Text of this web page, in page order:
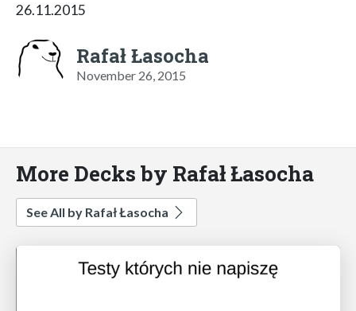
26.11.2015
Rafał Łasocha
November 26, 2015
More Decks by Rafał Łasocha
See All by Rafał Łasocha